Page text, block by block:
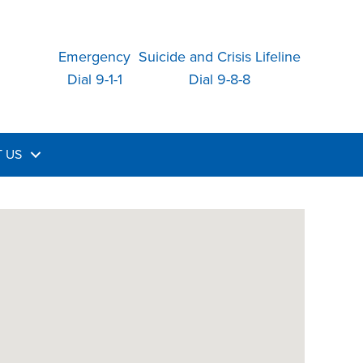
Emergency
Dial 9-1-1
Suicide and Crisis Lifeline
Dial 9-8-8
US